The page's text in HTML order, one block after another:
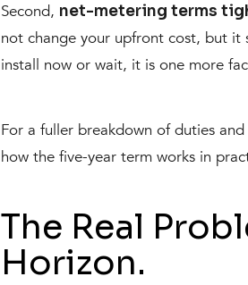
Second, net-metering terms
not change your upfront cost, but it
install now or wait, it is one more
For a fuller breakdown of duties
how the five-year term works in
The Real
Horizon.